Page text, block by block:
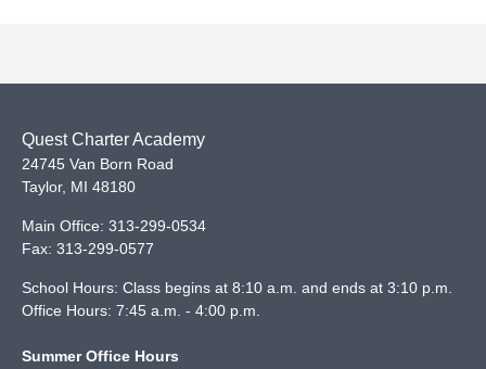
Quest Charter Academy
24745 Van Born Road
Taylor, MI 48180
Main Office: 313-299-0534
Fax: 313-299-0577
School Hours: Class begins at 8:10 a.m. and ends at 3:10 p.m.
Office Hours: 7:45 a.m. - 4:00 p.m.
Summer Office Hours